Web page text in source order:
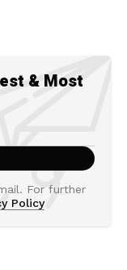
& Most
For further
Policy